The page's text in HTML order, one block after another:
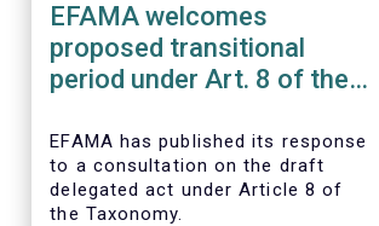
EFAMA welcomes
proposed transitional
period under Art. 8 of the
alignment with SFDR
taxonomy-related product
disclosures
EFAMA has published its response
to a consultation on the draft
delegated act under Article 8 of
the Taxonomy.